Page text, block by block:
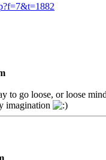
to go loose, or loose
imagination